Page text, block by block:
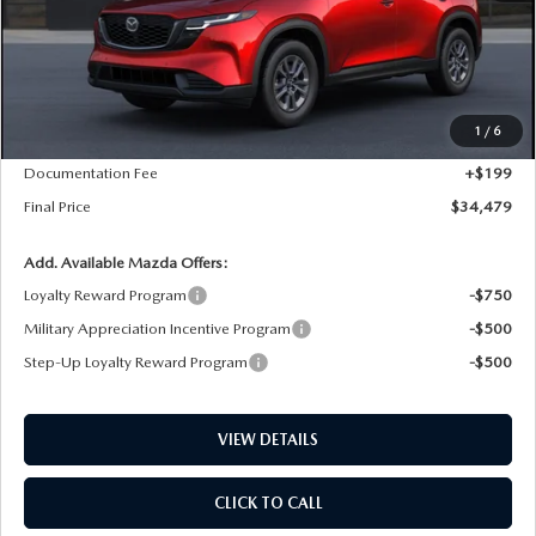
1 / 6
LESS
Dealer Price Reduction:
-$200
Documentation Fee
+$199
Final Price
$34,479
Add. Available Mazda Offers:
Loyalty Reward Program
-$750
Military Appreciation Incentive Program
-$500
Step-Up Loyalty Reward Program
-$500
VIEW DETAILS
CLICK TO CALL